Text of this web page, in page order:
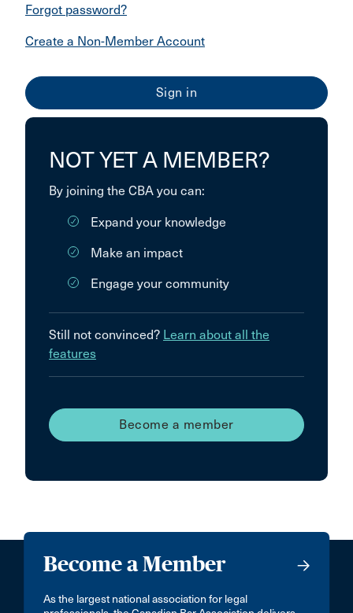
Forgot password?
Create a Non-Member Account
NOT YET A MEMBER?
By joining the CBA you can:
Expand your knowledge
Make an impact
Engage your community
Still not convinced? Learn about all the
features
Become a member
Become a Member
As the largest national association for legal